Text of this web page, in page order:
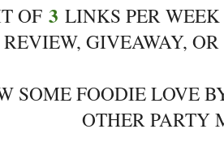
OF 3 LINKS PER
GIVEAWAY,
SOME FOODIE LOVE
OTHER PARTY